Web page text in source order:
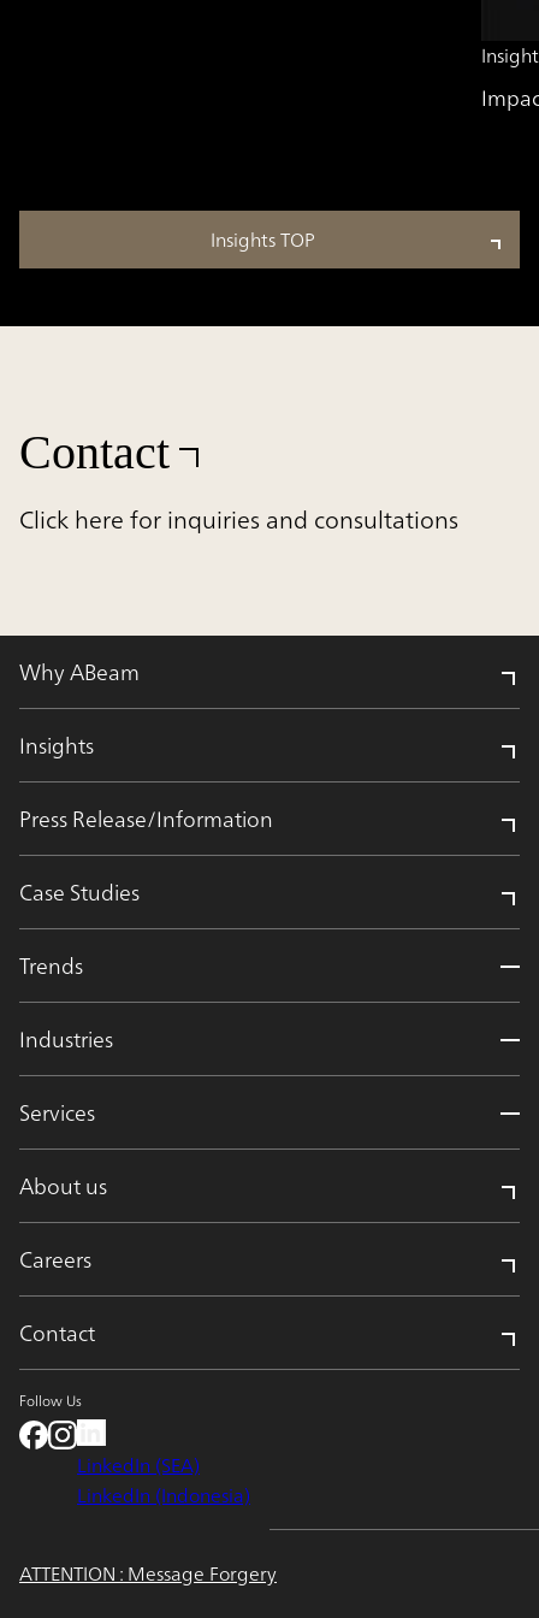
Insight
Insights TOP
Contact
Click here for inquiries and consultations
Why ABeam
Insights
Press Release/Information
Case Studies
Trends
Industries
Services
About us
Careers
Contact
Follow Us
LinkedIn (SEA)
LinkedIn (Indonesia)
ATTENTION : Message Forgery